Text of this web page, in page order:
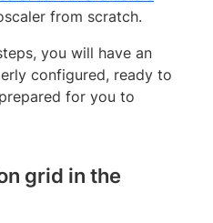
from scratch.
you will have an
configured, ready to
for you to
grid in the